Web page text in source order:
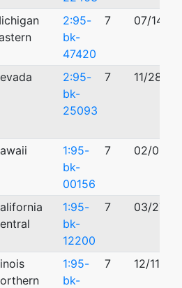
2:95-
bk-
47420
7 07/14/
2:95-
bk-
25093
7 11/28/
1:95-
bk-
00156
7 02/06/
1:95-
bk-
12200
7 03/27/
1:95-
bk-
7 12/11/